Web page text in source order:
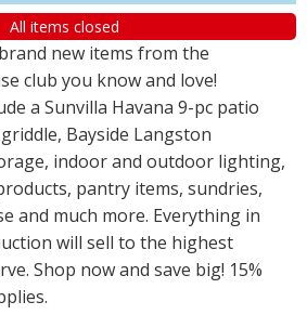
All items closed
new items from the
club you know and love!
a Sunvilla Havana 9-pc patio
Bayside Langston
indoor and outdoor lighting,
pantry items, sundries,
and much more. Everything in
will sell to the highest
Shop now and save big! 15%